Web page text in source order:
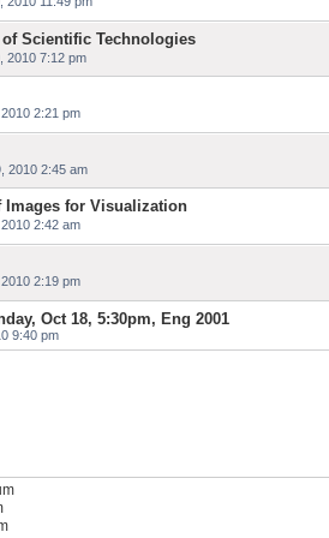
Scientific Technologies
2010 7:12 pm
2:21 pm
2010 2:45 am
for Visualization
2:42 am
2:19 pm
Oct 18, 5:30pm, Eng 2001
9:40 pm